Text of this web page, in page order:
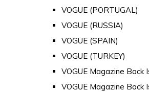
VOGUE (PORTUGAL)
VOGUE (RUSSIA)
VOGUE (SPAIN)
VOGUE (TURKEY)
VOGUE Magazine Back
VOGUE Magazine Back